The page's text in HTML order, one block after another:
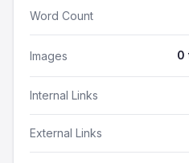
Word Count
Images 0
Internal Links
External Links